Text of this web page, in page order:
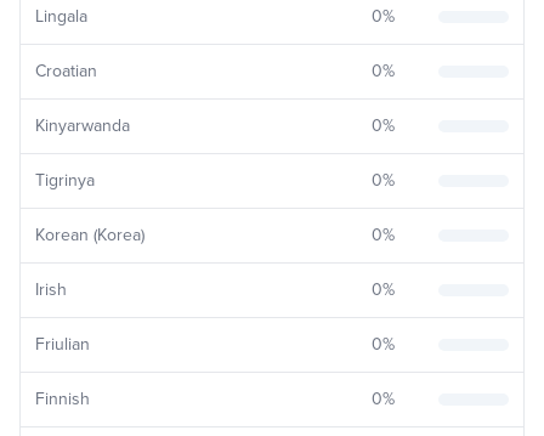
Lingala 0%
Croatian 0%
Kinyarwanda 0%
Tigrinya 0%
Korean (Korea) 0%
Irish 0%
Friulian 0%
Finnish 0%